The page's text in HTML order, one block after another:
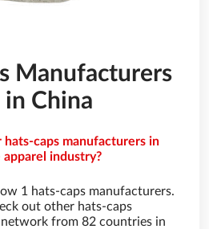
Manufacturers
China
caps manufacturers in
industry?
1 hats-caps manufacturers.
out other hats-caps
from 82 countries in